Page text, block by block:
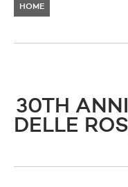
HOME
30TH
DELLE